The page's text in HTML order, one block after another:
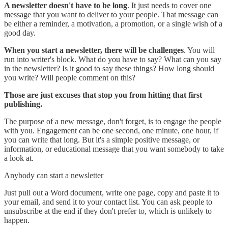
A newsletter doesn't have to be long. It just needs to cover one
message that you want to deliver to your people. That message can
be either a reminder, a motivation, a promotion, or a single wish of a
good day.
When you start a newsletter, there will be challenges. You will
run into writer's block. What do you have to say? What can you say
in the newsletter? Is it good to say these things? How long should
you write? Will people comment on this?
Those are just excuses that stop you from hitting that first
publishing.
The purpose of a new message, don't forget, is to engage the people
with you. Engagement can be one second, one minute, one hour, if
you can write that long. But it's a simple positive message, or
information, or educational message that you want somebody to take
a look at.
Anybody can start a newsletter
Just pull out a Word document, write one page, copy and paste it to
your email, and send it to your contact list. You can ask people to
unsubscribe at the end if they don't prefer to, which is unlikely to
happen.